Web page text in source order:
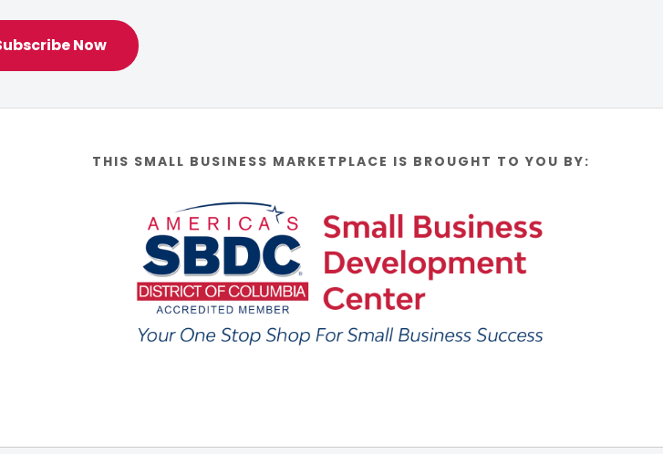
Now
THIS SMALL BUSINESS MARKETPLACE IS BROUGHT TO YOU BY: